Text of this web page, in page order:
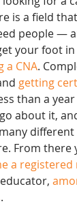
is a field
people —
your foot
a CNA.
getting
than a
about it,
different
From there
a registered
.